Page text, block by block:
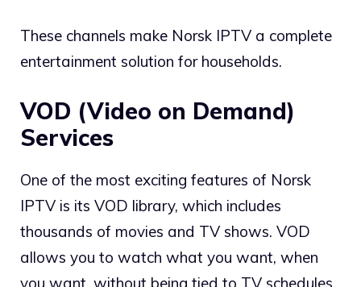
These channels make Norsk IPTV a complete
entertainment solution for households.
VOD (Video on Demand)
Services
One of the most exciting features of Norsk
IPTV is its VOD library, which includes
thousands of movies and TV shows. VOD
allows you to watch what you want, when
you want, without being tied to TV schedules.